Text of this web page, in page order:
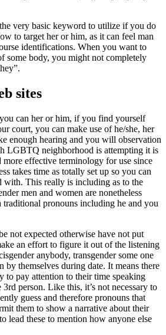
very basic keyword to utilize if you do
to target her or him, as it can feel man
identifications. When you want to
some body, you might not completely
sites
can her or him, if you find yourself
court, you can make use of he/she, her
enough hearing and you will observation
LGBTQ neighborhood is attempting it is
more effective terminology for use since
takes time as totally set up so you can
with. This really is including as to the
men and women are nonetheless
pronouns including he and you
not expected otherwise have not put
an effort to figure it out of the listening
anybody, transgender some one
themselves during date. It means there
to pay attention to their time speaking
person. Like this, it’s not necessary to
guess and therefore pronouns that
them to show a narrative about their
lead these to mention how anyone else